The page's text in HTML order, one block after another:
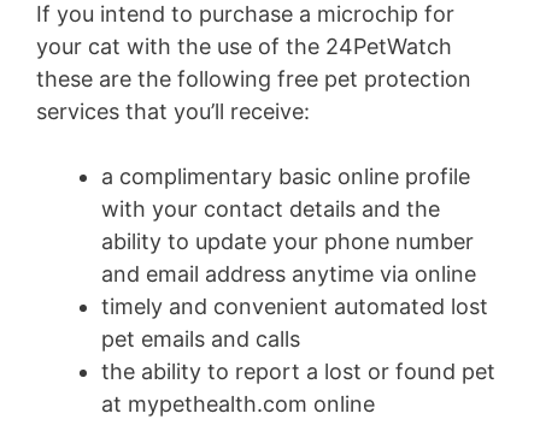
If you intend to purchase a microchip for
your cat with the use of the 24PetWatch
these are the following free pet protection
services that you’ll receive:
a complimentary basic online profile
with your contact details and the
ability to update your phone number
and email address anytime via online
timely and convenient automated lost
pet emails and calls
the ability to report a lost or found pet
at mypethealth.com online